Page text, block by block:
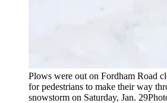
Plows were out on Fordham Road
for pedestrians to make their way
snowstorm on Saturday, Jan. 29